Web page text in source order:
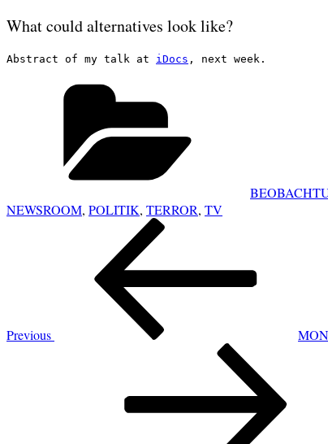
What could alternatives look like?
Abstract of my talk at iDocs , next week.
NEWSROOM, POLITIK, TERROR, TV
Previous